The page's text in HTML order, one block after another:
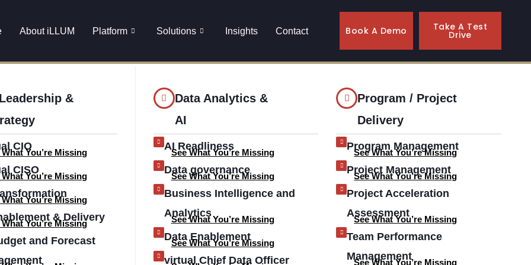
About iLLUM Platform Solutions Insights Contact Book A Demo Take A Test
Drive
&
CIO
What You’re Missing
CISO
What You’re Missing
What You’re Missing
& Delivery
What You’re Missing
and Forecast
Data Analytics &
AI
AI Readliness
See What You’re Missing
Data governance
See What You’re Missing
Business Intelligence and
Analytics
See What You’re Missing
Data Enablement
See What You’re Missing
virtual Chief Data Officer
Program / Project
Delivery
Program Management
See What You’re Missing
Project Management
See What You’re Missing
Project Acceleration
Assessment
See What You’re Missing
Team Performance
Management
See What You’re Missing